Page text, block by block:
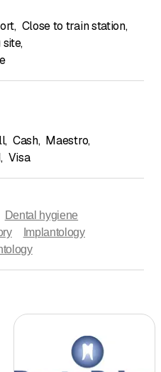
, Close to train station,
site,
, Cash, Maestro,
, Visa
Dental hygiene
Implantology